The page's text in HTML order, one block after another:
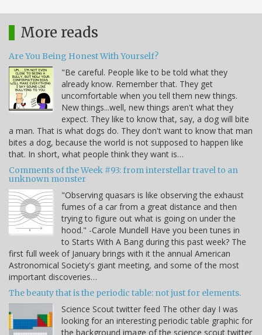
More reads
Are You Being Honest With Yourself?
"Be careful. People like to be told what they
already know. Remember that. They get
uncomfortable when you tell them new things.
New things...well, new things aren't what they
expect. They like to know that, say, a dog will bite
a man. That is what dogs do. They don't want to know that man
bites a dog, because the world is not supposed to happen like
that. In short, what people think they want is…
Comments of the Week #93: from interstellar travel to an
unknown monster
"Observing quasars is like observing the exhaust
fumes of a car from a great distance and then
trying to figure out what is going on under the
hood." -Carole Mundell Have you been tunes in
to Starts With A Bang during this past week? The
first full week of January brings with it the annual American
Astronomical Society's giant meeting, and some of the most
important discoveries…
The beauty that is the periodic table: not just for elements.
Science Scout twitter feed The other day I was
looking for an interesting periodic table graphic for
the background image of the science scout twitter